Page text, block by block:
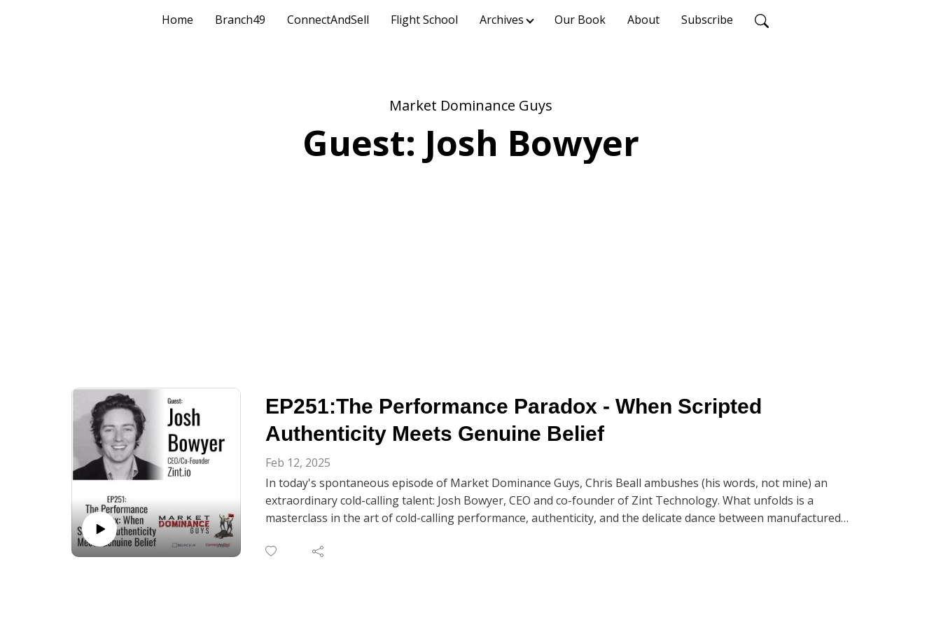
Home Branch49 ConnectAndSell Flight School Archives Our Book About Subscribe
Market Dominance Guys
Guest: Josh Bowyer
EP251:The Performance Paradox - When Scripted
Authenticity Meets Genuine Belief
Feb 12, 2025
In today's spontaneous episode of Market Dominance Guys, Chris Beall ambushes (his words, not mine) an
extraordinary cold-calling talent: Josh Bowyer, CEO and co-founder of Zint Technology. What unfolds is a
masterclass in the art of cold-calling performance, authenticity, and the delicate dance between manufactured
Josh shares how he's booked over 100 meetings in just 4.5 weeks using ConnectAndSell, but the real gold is in